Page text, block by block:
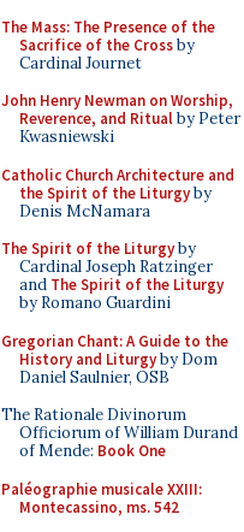
The Mass: The Presence of the
Sacrifice of the Crossby
Cardinal Journet
John Henry Newman on Worship,
Reverence, and Ritualby Peter
Kwasniewski
Catholic Church Architecture and
the Spirit of the Liturgyby
Denis McNamara
The Spirit of the Liturgyby
Cardinal Joseph Ratzinger
and The Spirit of the Liturgy
by Romano Guardini
Gregorian Chant: A Guide to the
History and Liturgyby Dom
Daniel Saulnier, OSB
The Rationale Divinorum
Officiorum of William Durand
of Mende: Book One
Paléographie musicale XXIII:
Montecassino, ms. 542